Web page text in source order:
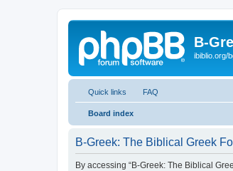
B-
ibiblio.org/
Quick links FAQ
Board index
B-Greek: The Biblical Greek
By accessing “B-Greek: The Biblical